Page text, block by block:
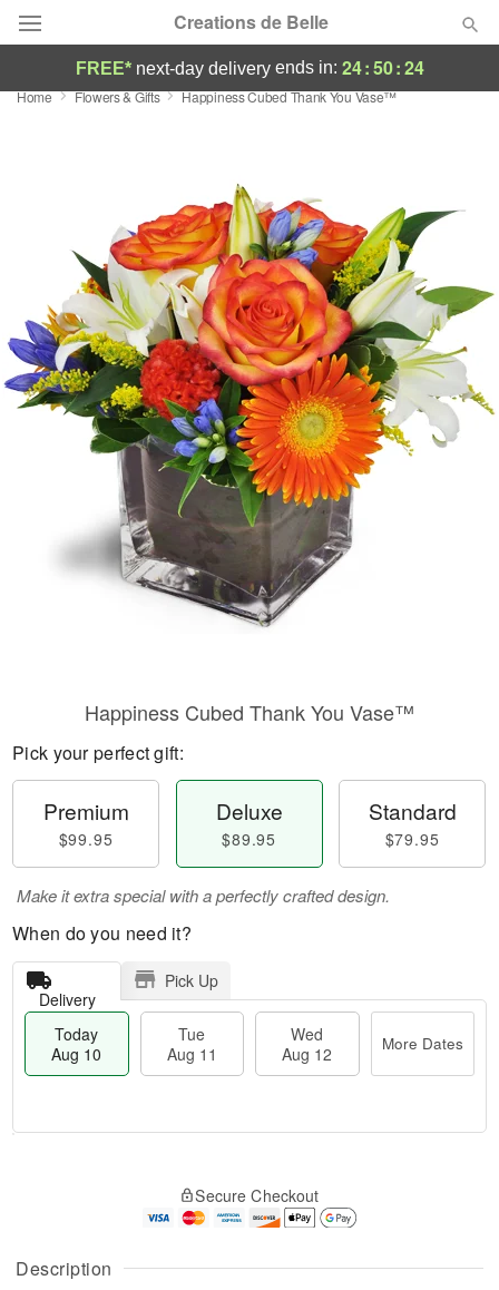
Creations de Belle
Deal of the Day
Occasions
Birthday
Sympathy and Funeral
Flowers, Plants & Gifts
FREE* next-day deliveryends in: 24:50:23
Home Flowers & Gifts Happiness Cubed Thank You Vase™
Description
Happiness Cubed Thank You Vase™
Pick your perfect gift:
Premium
$99.95
Deluxe
$89.95
Standard
$79.95
Make it extra special with a perfectly crafted design.
When do you need it?
Delivery
Pick Up
Today
Aug 10
Tue
Aug 11
Wed
Aug 12
More Dates
A
u
g
g
a
Secure Checkout